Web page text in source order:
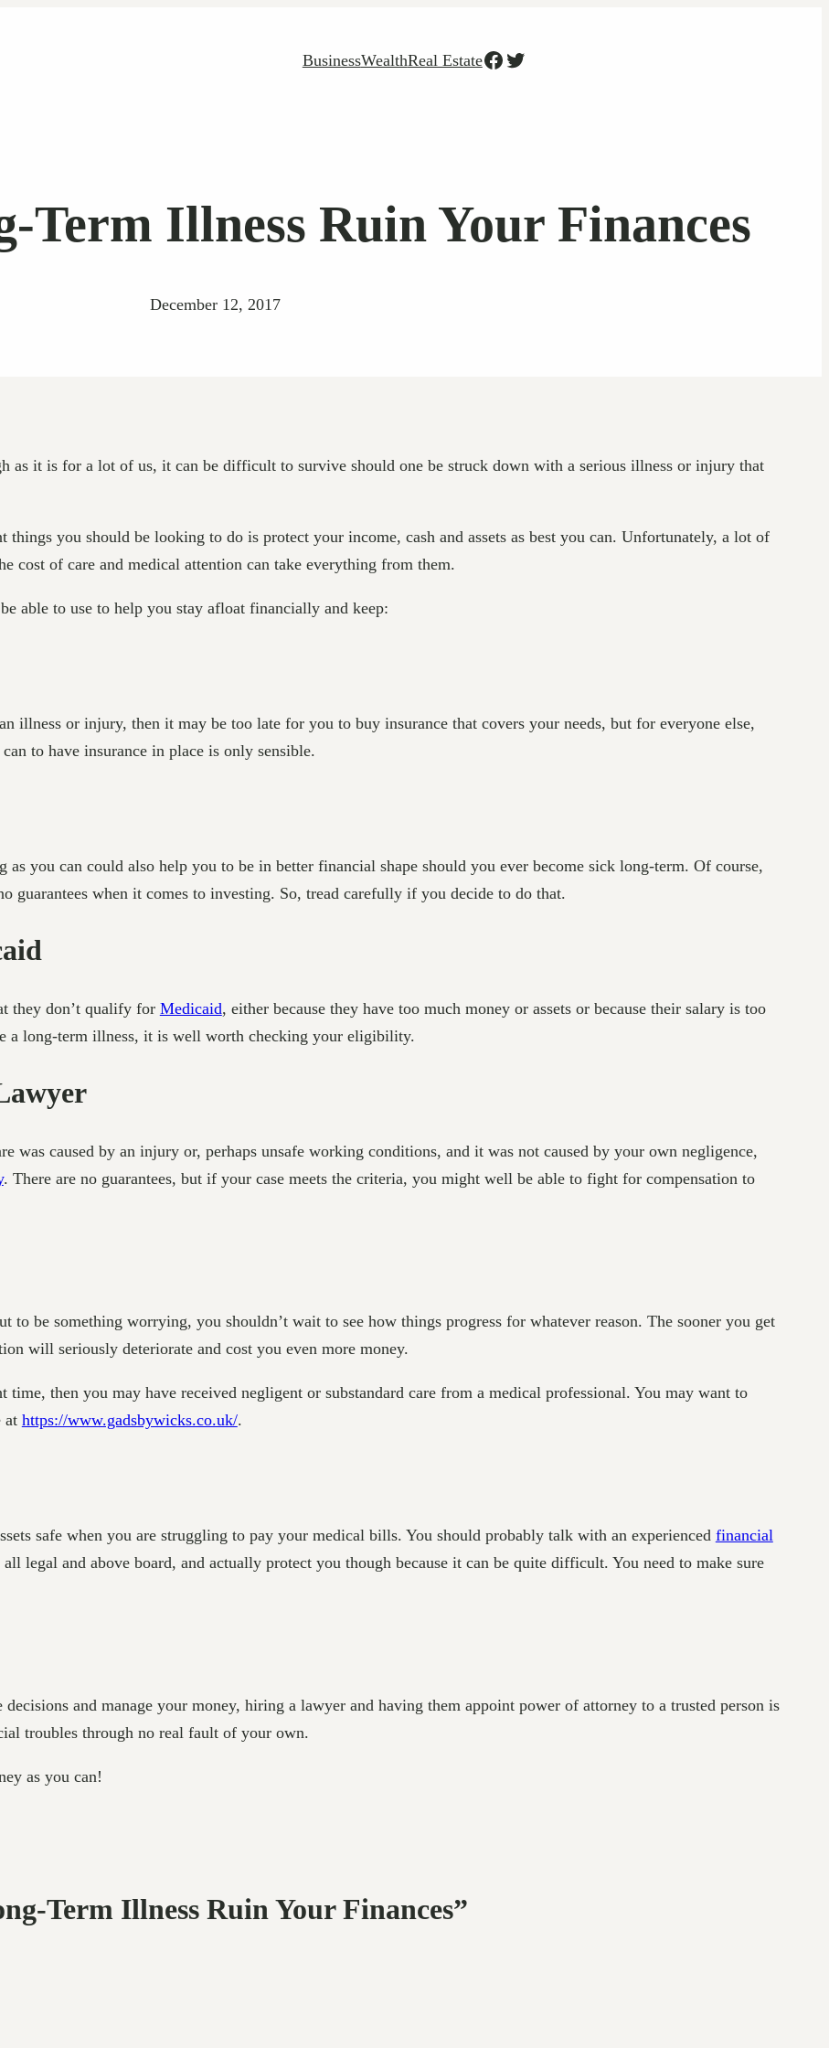
BusinessWealthReal EstateFacebook
Twitter
Term Illness Ruin Your Finances
December 12, 2017
as it is for a lot of us, it can be difficult to survive should one be struck down with a serious illness or injury that
you should be looking to do is protect your income, cash and assets as best you can. Unfortunately, a lot of
cost of care and medical attention can take everything from them.
able to use to help you stay afloat financially and keep:
illness or injury, then it may be too late for you to buy insurance that covers your needs, but for everyone else,
to have insurance in place is only sensible.
as you can could also help you to be in better financial shape should you ever become sick long-term. Of course,
guarantees when it comes to investing. So, tread carefully if you decide to do that.
they don’t qualify for Medicaid, either because they have too much money or assets or because their salary is too
a long-term illness, it is well worth checking your eligibility.
was caused by an injury or, perhaps unsafe working conditions, and it was not caused by your own negligence,
. There are no guarantees, but if your case meets the criteria, you might well be able to fight for compensation to
to be something worrying, you shouldn’t wait to see how things progress for whatever reason. The sooner you get
will seriously deteriorate and cost you even more money.
then you may have received negligent or substandard care from a medical professional. You may want to
at https://www.gadsbywicks.co.uk/.
safe when you are struggling to pay your medical bills. You should probably talk with an experienced financial
legal and above board, and actually protect you though because it can be quite difficult. You need to make sure
and manage your money, hiring a lawyer and having them appoint power of attorney to a trusted person is
troubles through no real fault of your own.
as you can!
Term Illness Ruin Your Finances”